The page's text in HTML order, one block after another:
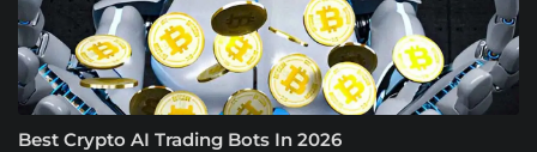
Best Crypto AI Trading Bots In 2026